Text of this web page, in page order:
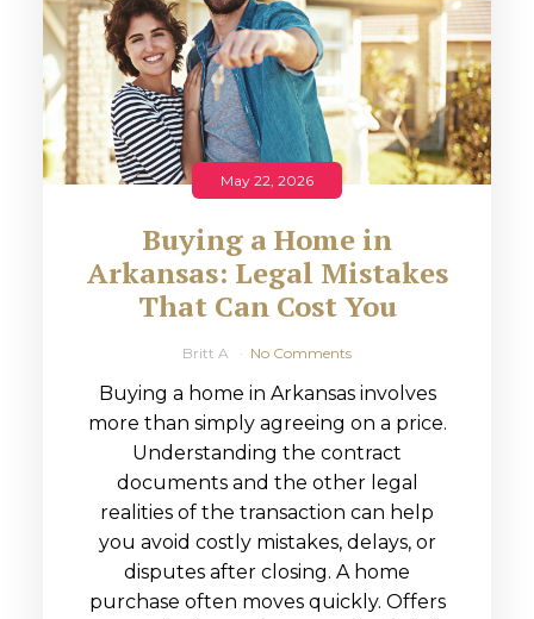
May 22, 2026
Buying a Home in
Arkansas: Legal Mistakes
That Can Cost You
Britt A No Comments
Buying a home in Arkansas involves
more than simply agreeing on a price.
Understanding the contract
documents and the other legal
realities of the transaction can help
you avoid costly mistakes, delays, or
disputes after closing. A home
purchase often moves quickly. Offers